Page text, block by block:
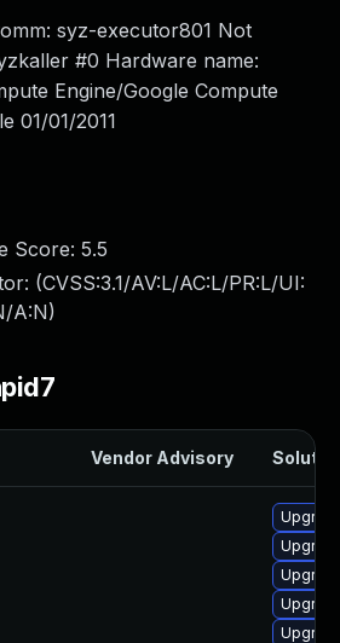
syz-executor801 Not
#0 Hardware name:
Engine/Google Compute
01/01/2011
Score: 5.5
(CVSS:3.1/AV:L/AC:L/PR:L/UI:
A:N)
Vendor Advisory